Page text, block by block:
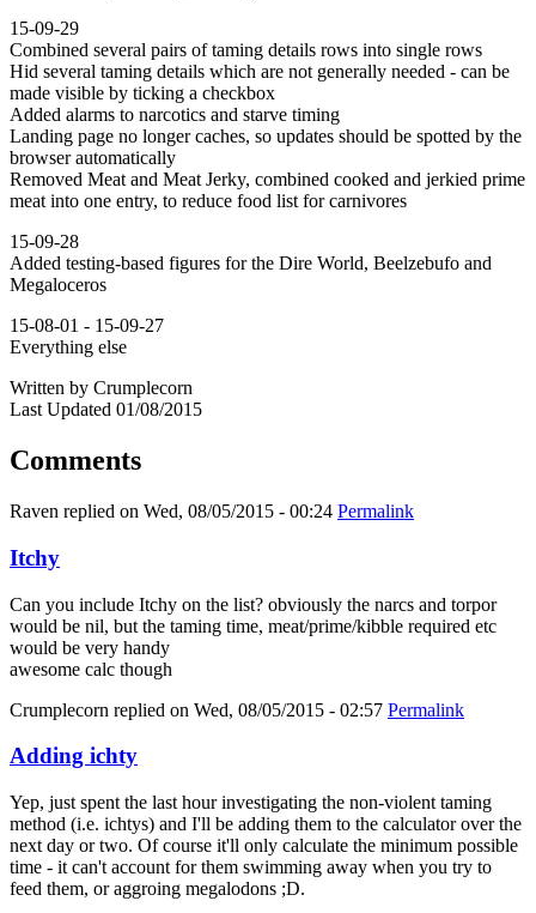
15-09-29
Combined several pairs of taming details rows into single rows
Hid several taming details which are not generally needed - can be
made visible by ticking a checkbox
Added alarms to narcotics and starve timing
Landing page no longer caches, so updates should be spotted by the
browser automatically
Removed Meat and Meat Jerky, combined cooked and jerkied prime
meat into one entry, to reduce food list for carnivores
15-09-28
Added testing-based figures for the Dire World, Beelzebufo and
Megaloceros
15-08-01 - 15-09-27
Everything else
Written by Crumplecorn
Last Updated 01/08/2015
Comments
Raven replied on Wed, 08/05/2015 - 00:24 Permalink
Itchy
Can you include Itchy on the list? obviously the narcs and torpor
would be nil, but the taming time, meat/prime/kibble required etc
would be very handy
awesome calc though
Crumplecorn replied on Wed, 08/05/2015 - 02:57 Permalink
Adding ichty
Yep, just spent the last hour investigating the non-violent taming
method (i.e. ichtys) and I'll be adding them to the calculator over the
next day or two. Of course it'll only calculate the minimum possible
time - it can't account for them swimming away when you try to
feed them, or aggroing megalodons ;D.